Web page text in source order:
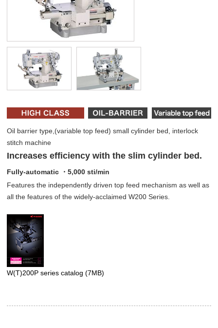
Oil barrier type,(variable top feed) small cylinder bed, interlock
stitch machine
Increases efficiency with the slim cylinder bed.
Fully-automatic ・5,000 sti/min
Features the independently driven top feed mechanism as well as
all the features of the widely-acclaimed W200 Series.
W(T)200P series catalog (7MB)